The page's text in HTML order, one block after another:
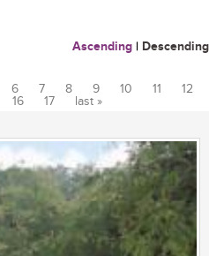
Ascending | Descending
6 7 8 9 10 11
12
16 17 last »